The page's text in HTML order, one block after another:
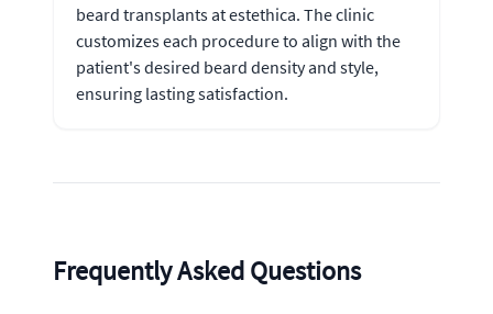
beard transplants at estethica. The clinic
customizes each procedure to align with the
patient's desired beard density and style,
ensuring lasting satisfaction.
Frequently Asked Questions